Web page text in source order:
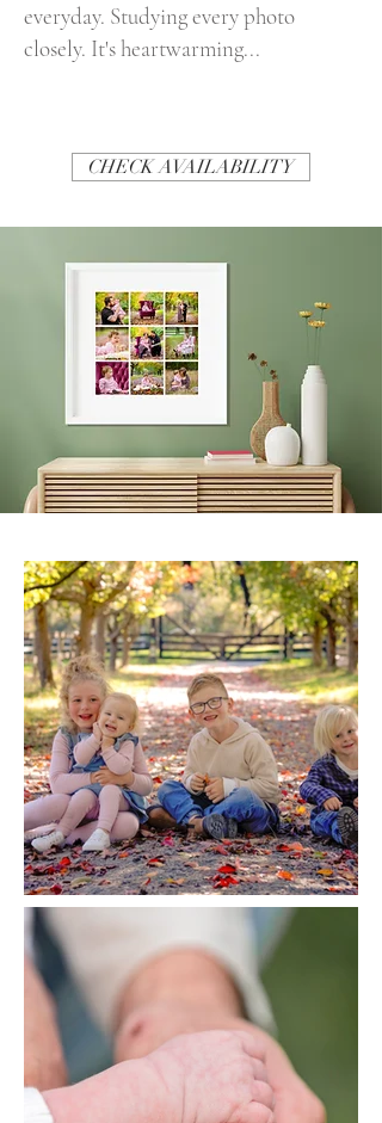
everyday. Studying every photo
closely. It's heartwarming...
CHECK AVAILABILITY